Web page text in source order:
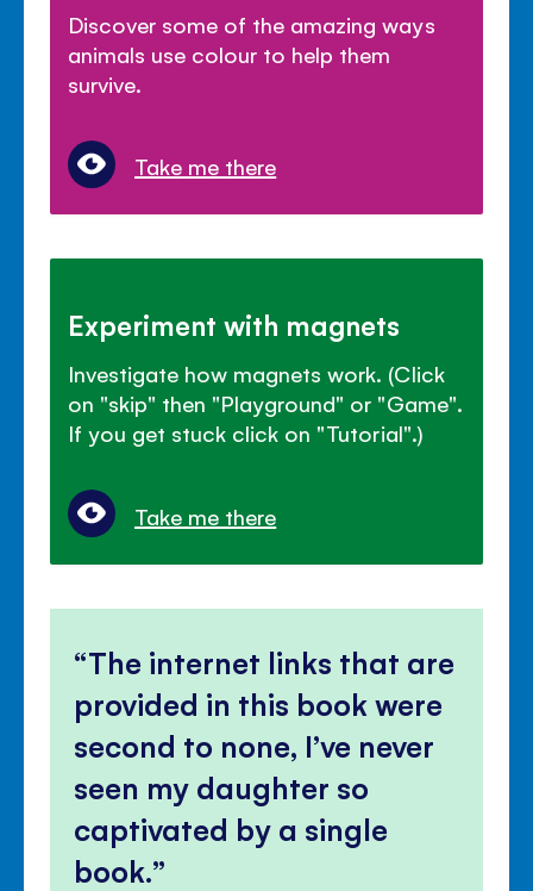
Discover some of the amazing ways
animals use colour to help them
survive.
Take me there
Experiment with magnets
Investigate how magnets work. (Click
on "skip" then "Playground" or "Game".
If you get stuck click on "Tutorial".)
Take me there
The internet links that are
provided in this book were
second to none, I’ve never
seen my daughter so
captivated by a single
book.